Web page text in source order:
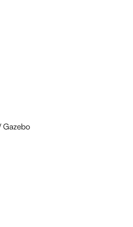
Gazebo